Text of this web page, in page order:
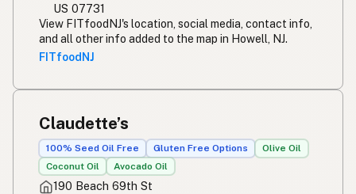
US 07731
View FITfoodNJ's location, social media, contact info,
and all other info added to the map in Howell, NJ.
FITfoodNJ
Claudette’s
100% Seed Oil Free Gluten Free Options
Olive Oil
Coconut Oil
Avocado Oil
190 Beach 69th St